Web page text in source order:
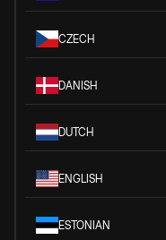
CZECH
DANISH
DUTCH
ENGLISH
ESTONIAN